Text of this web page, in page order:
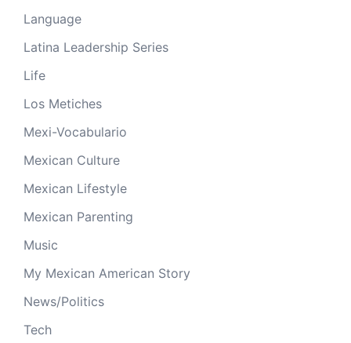
Language
Latina Leadership Series
Life
Los Metiches
Mexi-Vocabulario
Mexican Culture
Mexican Lifestyle
Mexican Parenting
Music
My Mexican American Story
News/Politics
Tech